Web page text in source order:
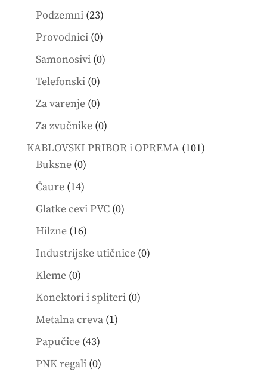
products
Podzemni 2323
products
Provodnici 00
products
Samonosivi 00
Telefonski 00
products
Za varenje 00
products
Za zvučnike 00
products
KABLOVSKI PRIBOR i OPREMA 101101
Buksne 00
products
Čaure 1414
products
Glatke cevi PVC 00
Hilzne 1616
products
Industrijske utičnice 00
Kleme 00
products
Konektori i spliteri 00
Metalna creva 11
Papučice 4343
products
PNK regali 00